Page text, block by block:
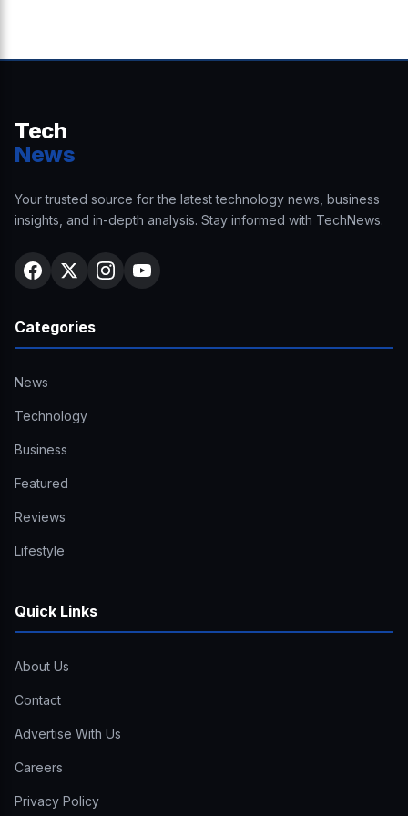
Tech
News
Your trusted source for the latest technology news, business
insights, and in-depth analysis. Stay informed with TechNews.
Categories
News
Technology
Business
Featured
Reviews
Lifestyle
Quick Links
About Us
Contact
Advertise With Us
Careers
Privacy Policy